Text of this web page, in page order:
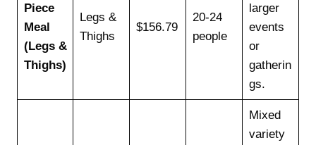
Piece
Meal
(Legs &
Thighs)
Legs &
Thighs
$156.79
20-24
people
larger
events
or
gatherin
gs.
Mixed
variety